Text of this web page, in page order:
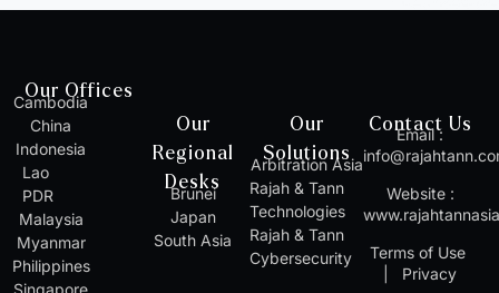
Our Offices
Cambodia
China
Indonesia
Lao
PDR
Malaysia
Myanmar
Philippines
Our
Regional
Desks
Brunei
Japan
South Asia
Our
Solutions
Arbitration Asia
Rajah & Tann
Technologies
Rajah & Tann
Cybersecurity
Contact Us
Email :
Website :
Terms of Use
Privacy